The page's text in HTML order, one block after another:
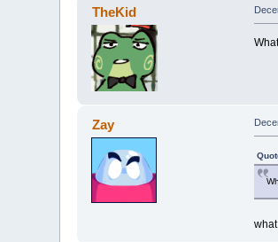
TheKid
Zay